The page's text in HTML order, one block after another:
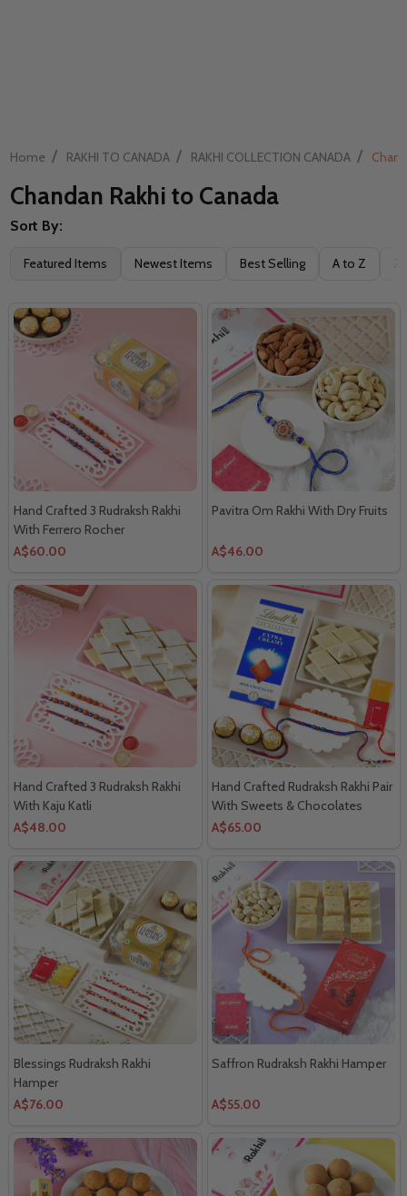
Home / RAKHI TO CANADA / RAKHI COLLECTION CANADA /
Chandan Rakhi to Canada
Filter
Sort By:
Featured Items Newest Items Best Selling A to Z
Hand Crafted 3 Rudraksh Rakhi
With Ferrero Rocher
A$60.00
Pavitra Om Rakhi With Dry Fruits
A$46.00
Hand Crafted 3 Rudraksh Rakhi
With Kaju Katli
A$48.00
Hand Crafted Rudraksh Rakhi Pair
With Sweets & Chocolates
A$65.00
Blessings Rudraksh Rakhi
Hamper
A$76.00
Saffron Rudraksh Rakhi Hamper
A$55.00